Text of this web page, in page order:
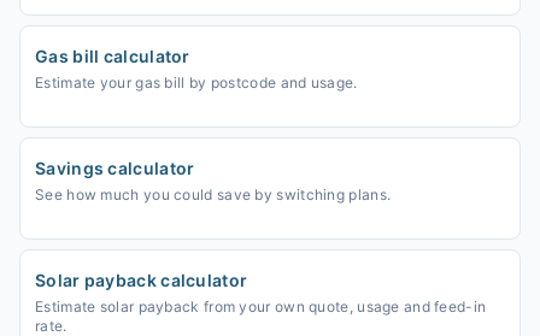
Gas bill calculator
Estimate your gas bill by postcode and usage.
Savings calculator
See how much you could save by switching plans.
Solar payback calculator
Estimate solar payback from your own quote, usage and feed-in
rate.